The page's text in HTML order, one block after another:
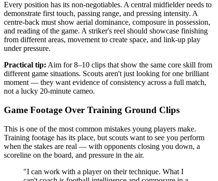
Every position has its non-negotiables. A central midfielder needs to
demonstrate first touch, passing range, and pressing intensity. A
centre-back must show aerial dominance, composure in possession,
and reading of the game. A striker's reel should showcase finishing
from different areas, movement to create space, and link-up play
under pressure.
Practical tip: Aim for 8–10 clips that show the same core skill from
different game situations. Scouts aren't just looking for one brilliant
moment — they want evidence of consistency across a full match,
not a lucky 20-minute cameo.
Game Footage Over Training Ground Clips
This is one of the most common mistakes young players make.
Training footage has its place, but scouts want to see you perform
when the stakes are real — with opponents closing you down, a
scoreline on the board, and pressure in the air.
"I can work with a player on their technique. What I